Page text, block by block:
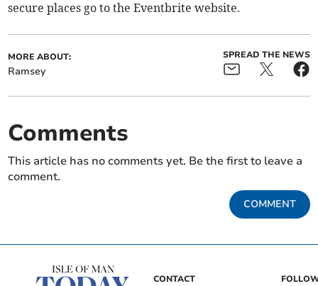
secure places go to the Eventbrite website.
MORE ABOUT:
Ramsey
SPREAD THE NEWS
Comments
This article has no comments yet. Be the first to leave a
comment.
COMMENT
CONTACT